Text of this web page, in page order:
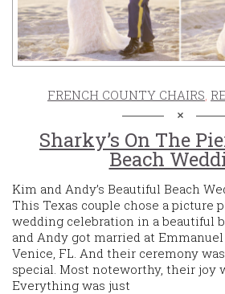
FRENCH COUNTY CHAIRS
Sharky’s On The
Beach
Kim and Andy’s Beautiful Beach
This Texas couple chose a picture
wedding celebration in a beautiful
and Andy got married at
Venice, FL. And their ceremony
special. Most noteworthy, their joy
Everything was just